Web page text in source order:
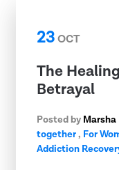
23OCT
The
Betrayal
Posted by
together, For
Addiction